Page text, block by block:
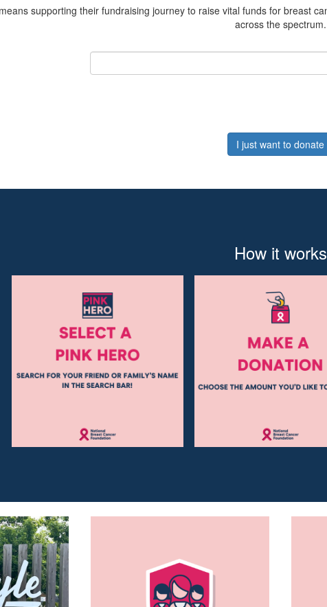
supporting their fundraising journey to raise vital funds for breast
across the spectrum.
I just want to donate
How it works